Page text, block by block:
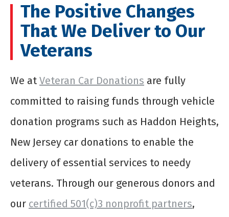
The Positive Changes
That We Deliver to Our
Veterans
We at Veteran Car Donations are fully
committed to raising funds through vehicle
donation programs such as Haddon Heights,
New Jersey car donations to enable the
delivery of essential services to needy
veterans. Through our generous donors and
our certified 501(c)3 nonprofit partners,